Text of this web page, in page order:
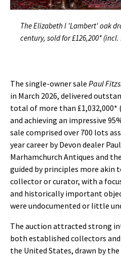
The Elizabeth I 'Lambert' oak
century, sold for £126,200*
The single-owner sale Paul
in March 2026, delivered
total of more than £1,032,000*
and achieving an impressive
sale comprised over 700 lots
year career by Devon dealer
Marhamchurch Antiques and
guided by principles more akin
collector or curator, with a
and historically important
were undocumented or little
The auction attracted strong
both established collectors
the United States, drawn by